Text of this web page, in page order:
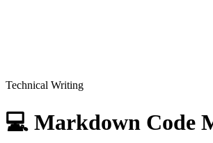
Technical Writing
💻 Markdown Code